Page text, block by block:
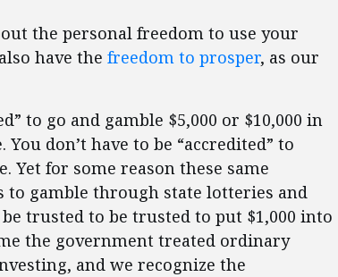
the personal freedom to use your
have the freedom to prosper, as our
to go and gamble $5,000 or $10,000 in
don’t have to be “accredited” to
Yet for some reason these same
gamble through state lotteries and
trusted to be trusted to put $1,000 into
the government treated ordinary
and we recognize the